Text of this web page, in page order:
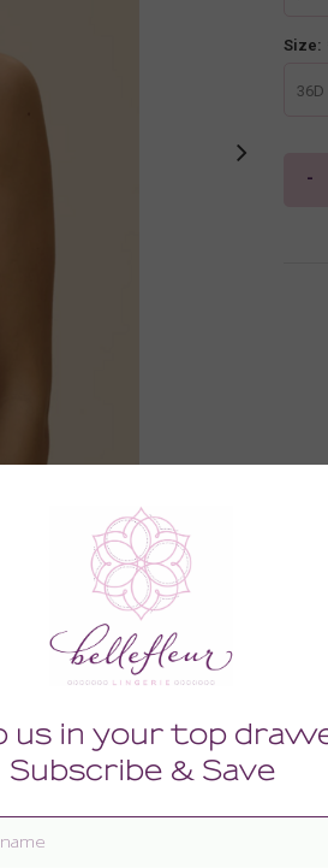
Enlarge image
Size:
36D
-